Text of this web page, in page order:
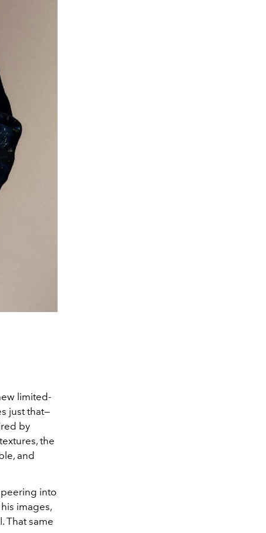
limited-
just that—
by
the
and
peering into
images,
That same